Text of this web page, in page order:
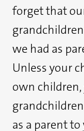
forget that
we had as
Unless your
own
as a parent